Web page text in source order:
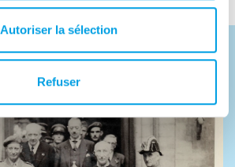
Autoriser la sélection
Refuser